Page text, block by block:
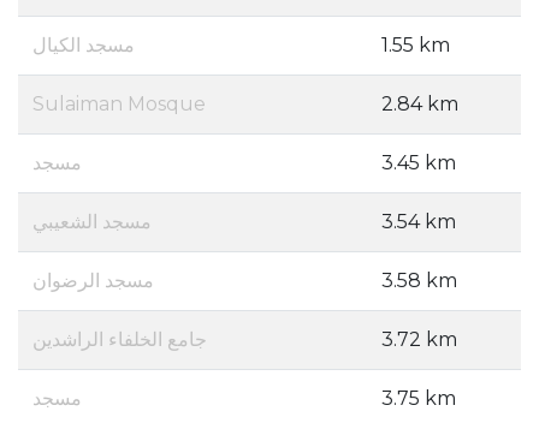
مسجد الكيال 1.55 km
Sulaiman Mosque 2.84 km
مسجد 3.45 km
مسجد الشعيبي 3.54 km
مسجد الرضوان 3.58 km
جامع الخلفاء الراشدين 3.72 km
مسجد 3.75 km